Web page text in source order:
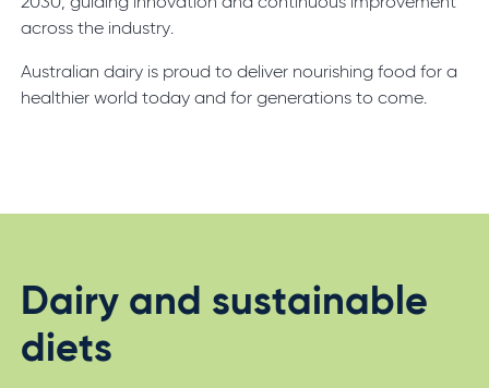
across the industry.
Australian dairy is proud to deliver nourishing food for a
healthier world today and for generations to come.
Dairy and sustainable
diets